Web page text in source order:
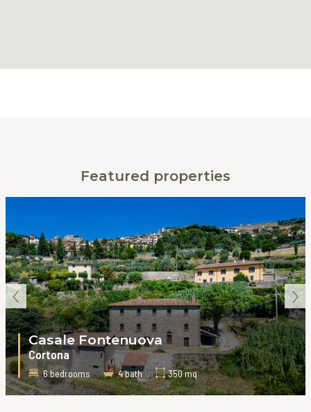
Featured properties
‹
Casale Fontenuova
Cortona
6 bedrooms 4 bath 350 mq
›